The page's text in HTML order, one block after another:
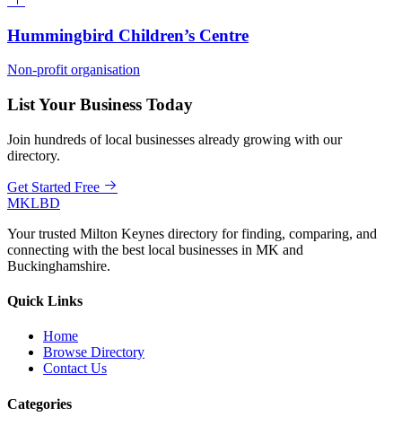
Hummingbird Children’s Centre
Non-profit organisation
List Your Business Today
Join hundreds of local businesses already growing with our
directory.
Get Started Free
MKLBD
Your trusted Milton Keynes directory for finding, comparing, and
connecting with the best local businesses in MK and
Buckinghamshire.
Quick Links
Home
Browse Directory
Contact Us
Categories